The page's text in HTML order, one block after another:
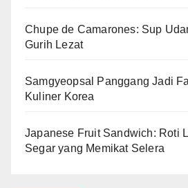
Chupe de Camarones: Sup
Gurih Lezat
Samgyeopsal Panggang Jadi
Kuliner Korea
Japanese Fruit Sandwich: Roti
Segar yang Memikat Selera